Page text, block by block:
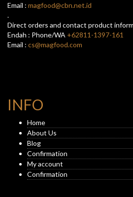
Email : magfood@cbn.net.id
.
Direct orders and contact product
Endah : Phone/WA +62811-1397-161
Email : cs@magfood.com
INFO
Home
About Us
Blog
Confirmation
My account
Confirmation